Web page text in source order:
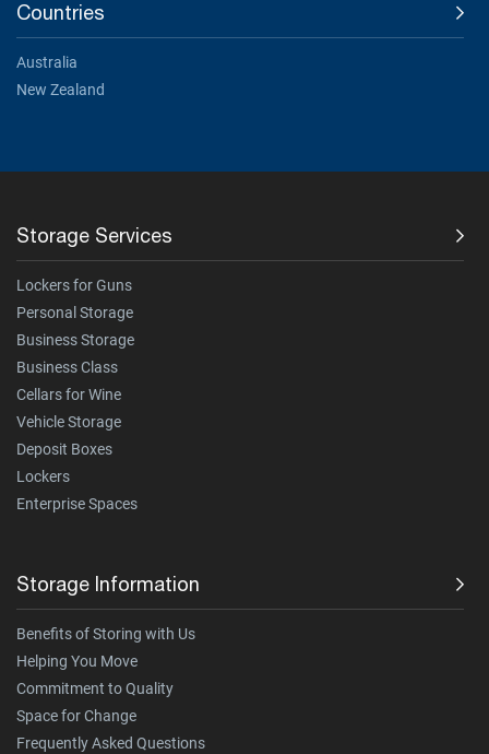
Countries
Australia
New Zealand
Storage Services
Lockers for Guns
Personal Storage
Business Storage
Business Class
Cellars for Wine
Vehicle Storage
Deposit Boxes
Lockers
Enterprise Spaces
Storage Information
Benefits of Storing with Us
Helping You Move
Commitment to Quality
Space for Change
Frequently Asked Questions